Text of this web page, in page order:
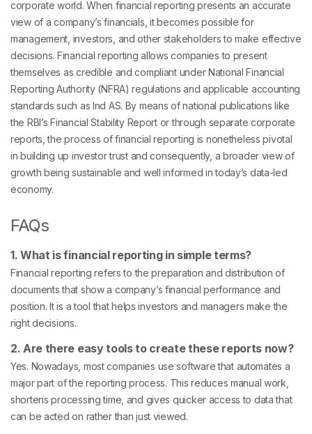
corporate world. When financial reporting presents an accurate
view of a company’s financials, it becomes possible for
management, investors, and other stakeholders to make effective
decisions. Financial reporting allows companies to present
themselves as credible and compliant under National Financial
Reporting Authority (NFRA) regulations and applicable accounting
standards such as Ind AS. By means of national publications like
the RBI’s Financial Stability Report or through separate corporate
reports, the process of financial reporting is nonetheless pivotal
in building up investor trust and consequently, a broader view of
growth being sustainable and well informed in today’s data-led
economy.
FAQs
1. What is financial reporting in simple terms?
Financial reporting refers to the preparation and distribution of
documents that show a company’s financial performance and
position. It is a tool that helps investors and managers make the
right decisions.
2. Are there easy tools to create these reports now?
Yes. Nowadays, most companies use software that automates a
major part of the reporting process. This reduces manual work,
shortens processing time, and gives quicker access to data that
can be acted on rather than just viewed.